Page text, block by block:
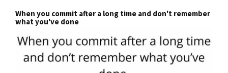
When you commit after a long time and don't remember
what you've done